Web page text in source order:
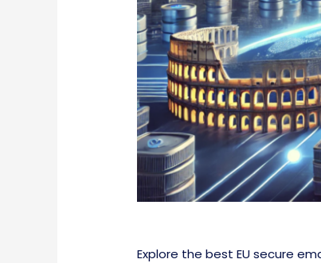
Explore the best EU secure